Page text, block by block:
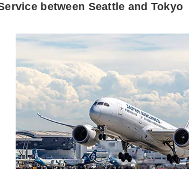
between Seattle and Tokyo